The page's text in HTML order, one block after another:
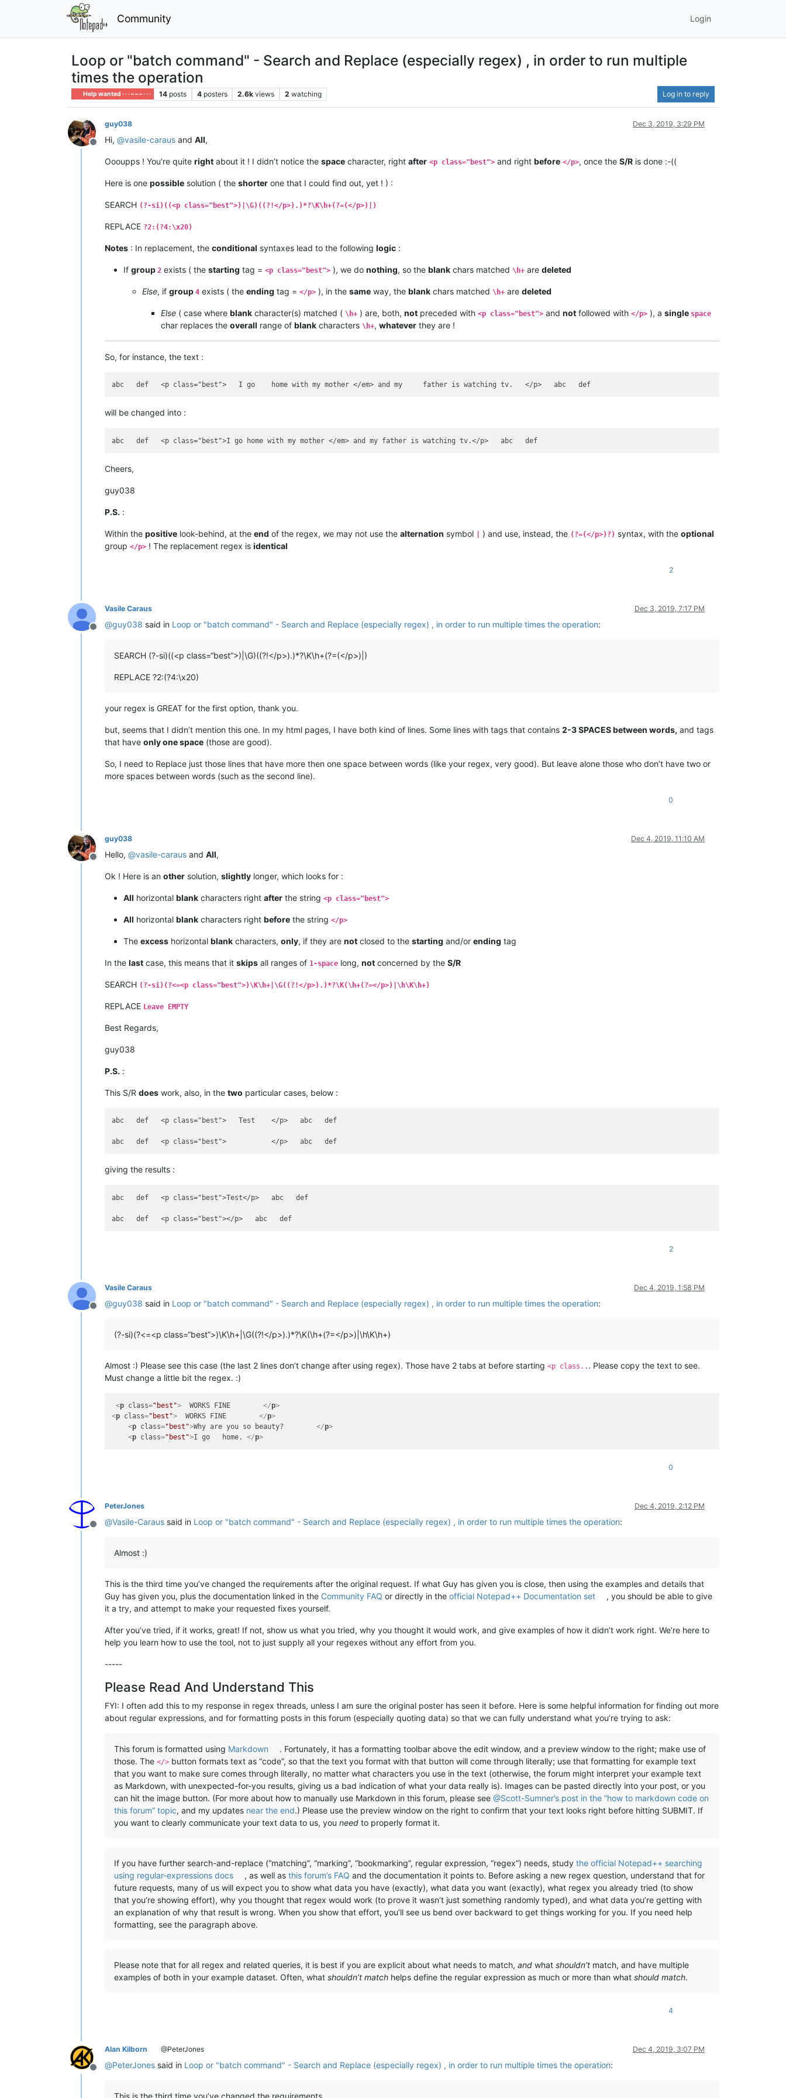
Community Login
Loop or "batch command" - Search and Replace (especially regex) , in order to run multiple
times the operation
Help wanted · · · – – – · · · 14 posts 4 posters 2.6k views 2 watching Log in to reply
Offline
guy038 Dec 3, 2019, 3:29 PM
Hi, @vasile-caraus and All,
Oooupps ! You’re quite right about it ! I didn’t notice the space character, right after <p class="best"> and right before </p>, once the S/R is done :-((
Here is one possible solution ( the shorter one that I could find out, yet ! ) :
SEARCH (?-si)((<p class="best">)|\G)((?!</p>).)*?\K\h+(?=(</p>)|)
REPLACE ?2:(?4:\x20)
Notes : In replacement, the conditional syntaxes lead to the following logic :
If group 2 exists ( the starting tag = <p class="best"> ), we do nothing, so the blank chars matched \h+ are deleted
Else, if group 4 exists ( the ending tag = </p> ), in the same way, the blank chars matched \h+ are deleted
Else ( case where blank character(s) matched ( \h+ ) are, both, not preceded with <p class="best"> and not followed with </p> ), a single space
char replaces the overall range of blank characters \h+, whatever they are !
So, for instance, the text :
will be changed into :
Cheers,
guy038
P.S. :
Within the positive look-behind, at the end of the regex, we may not use the alternation symbol ) and use, instead, the (?=(</p>)?) syntax, with the optional
group </p> ! The replacement regex is identical
2
Offline
Vasile Caraus Dec 3, 2019, 7:17 PM
@guy038 said in Loop or "batch command" - Search and Replace (especially regex) , in order to run multiple times the operation:
SEARCH (?-si)((<p class=“best”>)|\G)((?!</p>).)*?\K\h+(?=(</p>)|)
REPLACE ?2:(?4:\x20)
your regex is GREAT for the first option, thank you.
but, seems that I didn’t mention this one. In my html pages, I have both kind of lines. Some lines with tags that contains 2-3 SPACES between words, and tags
that have only one space (those are good).
So, I need to Replace just those lines that have more then one space between words (like your regex, very good). But leave alone those who don’t have two or
more spaces between words (such as the second line).
0
Offline
guy038 Dec 4, 2019, 11:10 AM
Hello, @vasile-caraus and All,
Ok ! Here is an other solution, slightly longer, which looks for :
All horizontal blank characters right after the string <p class="best">
All horizontal blank characters right before the string </p>
The excess horizontal blank characters, only, if they are not closed to the starting and/or ending tag
In the last case, this means that it skips all ranges of 1-space long, not concerned by the S/R
SEARCH (?-si)(?<=<p class="best">)\K\h+|\G((?!</p>).)*?\K(\h+(?=</p>)|\h\K\h+)
REPLACE Leave EMPTY
Best Regards,
guy038
P.S. :
This S/R does work, also, in the two particular cases, below :
abc   def   <p class="best">   Test    </p>   abc   def
giving the results :
abc   def   <p class="best">Test</p>   abc   def
2
Offline
Vasile Caraus Dec 4, 2019, 1:58 PM
@guy038 said in Loop or "batch command" - Search and Replace (especially regex) , in order to run multiple times the operation:
(?-si)(?<=<p class=“best”>)\K\h+|\G((?!</p>).)*?\K(\h+(?=</p>)|\h\K\h+)
Almost :) Please see this case (the last 2 lines don’t change after using regex). Those have 2 tabs at before starting <p class.. . Please copy the text to see.
Must change a little bit the regex. :)
<p class="best">
  WORKS FINE
</p>
<p class="best">
  WORKS FINE
</p>
<p class="best">Why are you so beauty? </p>
<p class="best">I go   home. </p>
0
Offline
PeterJones Dec 4, 2019, 2:12 PM
@Vasile-Caraus said in Loop or "batch command" - Search and Replace (especially regex) , in order to run multiple times the operation:
Almost :)
This is the third time you’ve changed the requirements after the original request. If what Guy has given you is close, then using the examples and details that
Guy has given you, plus the documentation linked in the Community FAQ or directly in the official Notepad++ Documentation set
, you should be able to give
it a try, and attempt to make your requested fixes yourself.
After you’ve tried, if it works, great! If not, show us what you tried, why you thought it would work, and give examples of how it didn’t work right. We’re here to
help you learn how to use the tool, not to just supply all your regexes without any effort from you.
-----
Please Read And Understand This
FYI: I often add this to my response in regex threads, unless I am sure the original poster has seen it before. Here is some helpful information for finding out more
about regular expressions, and for formatting posts in this forum (especially quoting data) so that we can fully understand what you’re trying to ask:
This forum is formatted using Markdown
. Fortunately, it has a formatting toolbar above the edit window, and a preview window to the right; make use of
those. The </> button formats text as “code”, so that the text you format with that button will come through literally; use that formatting for example text
that you want to make sure comes through literally, no matter what characters you use in the text (otherwise, the forum might interpret your example text
as Markdown, with unexpected-for-you results, giving us a bad indication of what your data really is). Images can be pasted directly into your post, or you
can hit the image button. (For more about how to manually use Markdown in this forum, please see @Scott-Sumner’s post in the “how to markdown code on
this forum” topic, and my updates near the end.) Please use the preview window on the right to confirm that your text looks right before hitting SUBMIT. If
you want to clearly communicate your text data to us, you need to properly format it.
If you have further search-and-replace (“matching”, “marking”, “bookmarking”, regular expression, “regex”) needs, study the official Notepad++ searching
using regular-expressions docs
, as well asthis forum’s FAQ and the documentation it points to. Before asking a new regex question, understand that for
future requests, many of us will expect you to show what data you have (exactly), what data you want (exactly), what regex you already tried (to show
that you’re showing effort), why you thought that regex would work (to prove it wasn’t just something randomly typed), and what data you’re getting with
an explanation of why that result is wrong. When you show that effort, you’ll see us bend over backward to get things working for you. If you need help
formatting, see the paragraph above.
Please note that for all regex and related queries, it is best if you are explicit about what needs to match, and what shouldn’t match, and have multiple
examples of both in your example dataset. Often, what shouldn’t match helps define the regular expression as much or more than what should match.
4
Offline
Alan Kilborn @PeterJones Dec 4, 2019, 3:07 PM
@PeterJones said in Loop or "batch command" - Search and Replace (especially regex) , in order to run multiple times the operation: